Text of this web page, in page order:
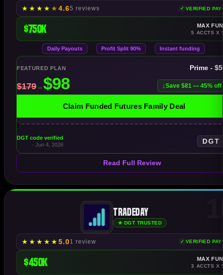
★ ★ ★ ★ ★ 4.65 reviews VERIFIED
$750K MAX
5 ACCTS X
Daily Payouts Profit Split 90% Instant funding
FEATURED PLAN Prime -
Save $81 — 45% off
Claim Funded Futures Family Deal
DGT code verified
· Jun 4, 2026
DGT
Read Full Review
TradeDay
★ DGT TRUSTED
★ ★ ★ ★ ★5.01 review VERIFIED
$450K MAX
3 ACCTS X